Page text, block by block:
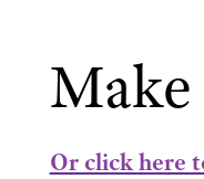
Or click here